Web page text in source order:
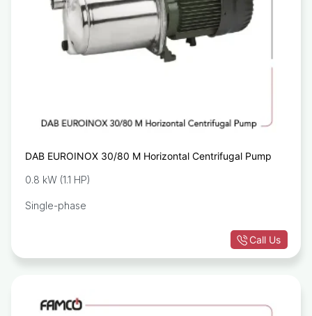
DAB EUROINOX 30/80 M Horizontal Centrifugal Pump
0.8 kW (1.1 HP)
Single-phase
Call Us